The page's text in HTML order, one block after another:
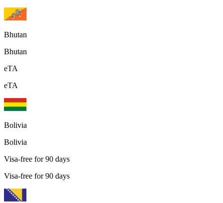
Bhutan
Bhutan
eTA
eTA
Bolivia
Bolivia
Visa-free for 90 days
Visa-free for 90 days